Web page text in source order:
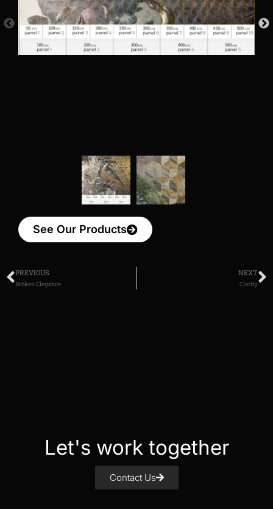
See Our Products
PREVIOUS
Broken Elegance
NEXT
Clarity
Let's work together
Contact Us